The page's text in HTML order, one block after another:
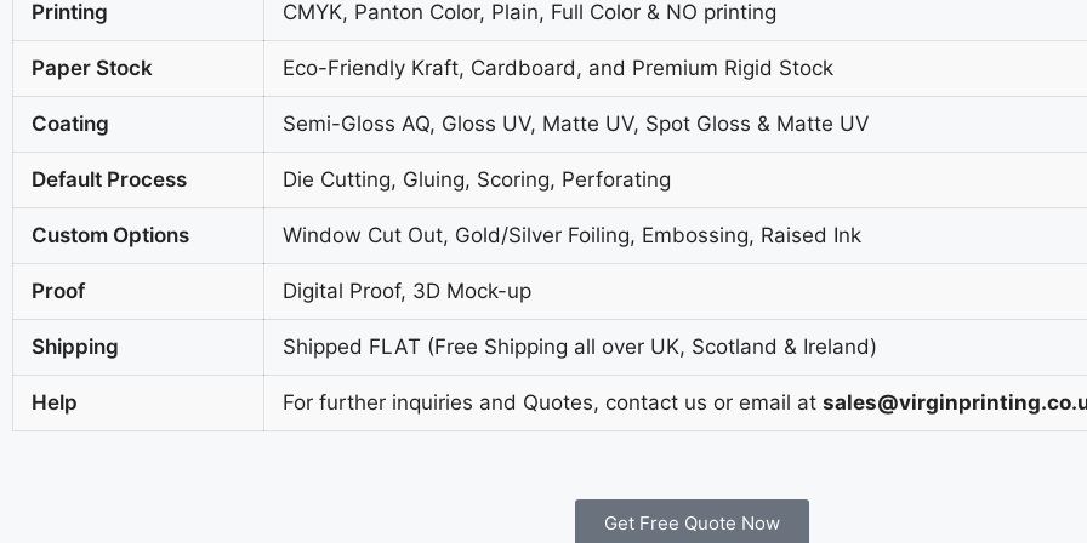
Printing CMYK, Panton Color, Plain, Full Color & NO printing
Paper Stock Eco-Friendly Kraft, Cardboard, and Premium Rigid Stock
Coating Semi-Gloss AQ, Gloss UV, Matte UV, Spot Gloss & Matte UV
Default Process Die Cutting, Gluing, Scoring, Perforating
Custom Options Window Cut Out, Gold/Silver Foiling, Embossing, Raised Ink
Proof Digital Proof, 3D Mock-up
Shipping Shipped FLAT (Free Shipping all over UK, Scotland & Ireland)
Help For further inquiries and Quotes, contact us or email at
Get Free Quote Now